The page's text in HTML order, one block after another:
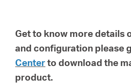
Get to know more details
and configuration please
Centerto download the
product.